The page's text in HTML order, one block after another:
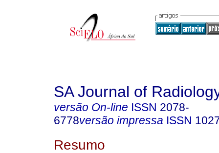
SA Journal of
versão On-line ISSN 2078-
6778versão impressa ISSN
Resumo